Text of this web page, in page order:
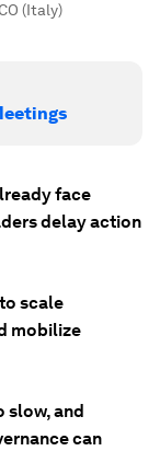
(Italy)
face
delay action
scale
mobilize
slow, and
can